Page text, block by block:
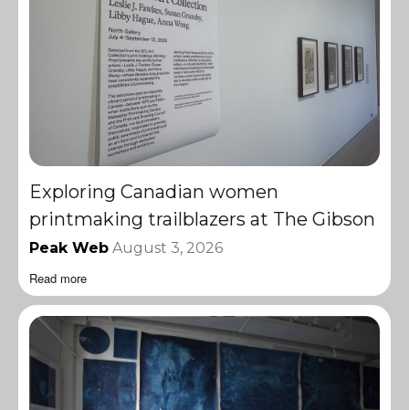
Exploring Canadian women
printmaking trailblazers at The Gibson
Peak Web August 3, 2026
Read more